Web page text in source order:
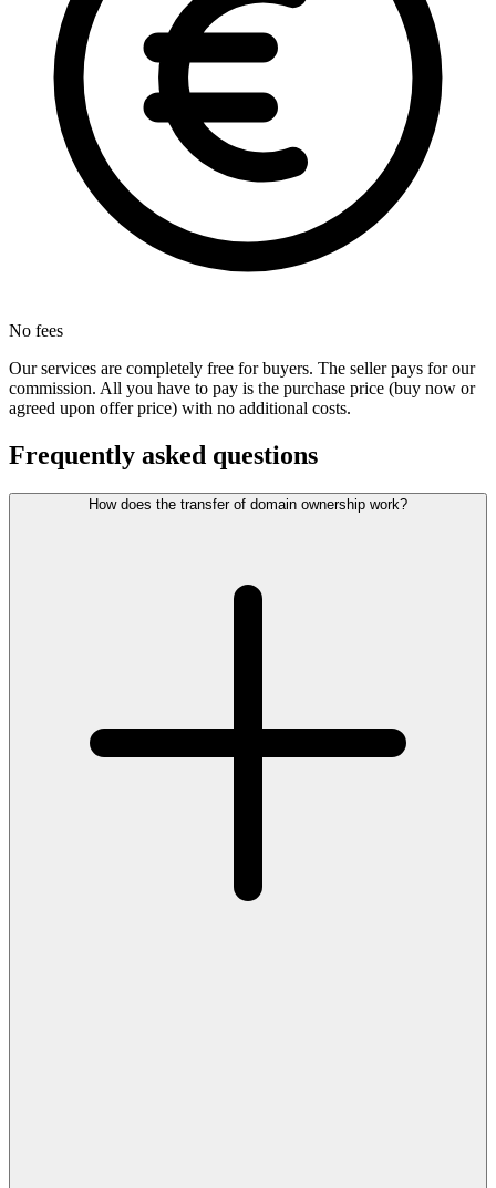
No fees
Our services are completely free for buyers. The seller pays for our
commission. All you have to pay is the purchase price (buy now or
agreed upon offer price) with no additional costs.
Frequently asked questions
How does the transfer of domain ownership work?